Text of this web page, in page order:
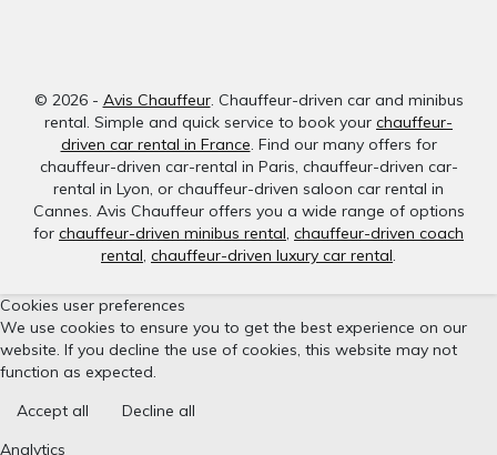
© 2026 - Avis Chauffeur. Chauffeur-driven car and minibus
rental. Simple and quick service to book your chauffeur-
driven car rental in France. Find our many offers for
chauffeur-driven car-rental in Paris, chauffeur-driven car-
rental in Lyon, or chauffeur-driven saloon car rental in
Cannes. Avis Chauffeur offers you a wide range of options
for chauffeur-driven minibus rental, chauffeur-driven coach
rental, chauffeur-driven luxury car rental.
Cookies user preferences
We use cookies to ensure you to get the best experience on our
website. If you decline the use of cookies, this website may not
function as expected.
Accept all
Decline all
Analytics